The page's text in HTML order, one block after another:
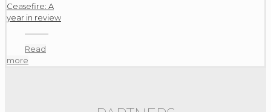
Ceasefire: A
year in review
Read
more